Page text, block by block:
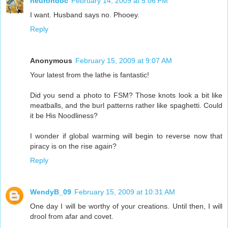
I want. Husband says no. Phooey.
Reply
Anonymous February 15, 2009 at 9:07 AM
Your latest from the lathe is fantastic!
Did you send a photo to FSM? Those knots look a bit like
meatballs, and the burl patterns rather like spaghetti. Could
it be His Noodliness?
I wonder if global warming will begin to reverse now that
piracy is on the rise again?
Reply
WendyB_09 February 15, 2009 at 10:31 AM
One day I will be worthy of your creations. Until then, I will
drool from afar and covet.